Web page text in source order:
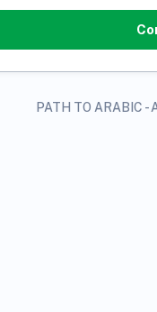
PATH TO ARABIC -